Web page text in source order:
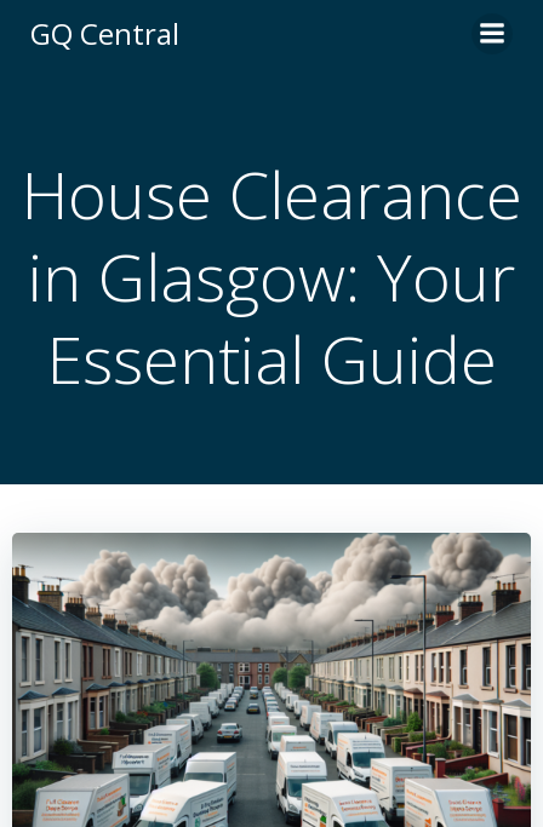
GQ Central
House Clearance
in Glasgow: Your
Essential Guide